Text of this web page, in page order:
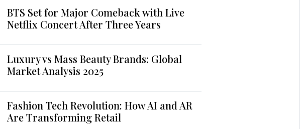
BTS Set for Major Comeback with Live
Netflix Concert After Three Years
Luxury vs Mass Beauty Brands: Global
Market Analysis 2025
Fashion Tech Revolution: How AI and AR
Are Transforming Retail